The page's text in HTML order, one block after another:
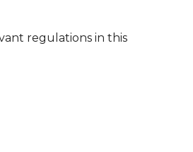
regulations in this